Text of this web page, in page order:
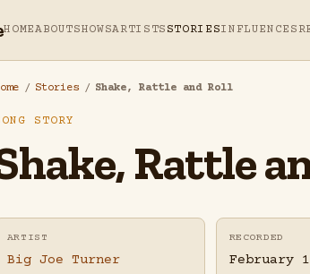
HOMEABOUTSHOWSARTISTS STORIESINFLUENCES
/ Stories / Shake, Rattle and Roll
STORY
Rattle
ARTIST
Big Joe Turner
RECORDED
February